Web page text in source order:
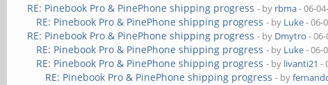
RE: Pinebook Pro & PinePhone shipping progress - by rbma- 06-
RE: Pinebook Pro & PinePhone shipping progress - by Luke- 06-
RE: Pinebook Pro & PinePhone shipping progress - by Dmytro -
RE: Pinebook Pro & PinePhone shipping progress - by Luke- 06-
RE: Pinebook Pro & PinePhone shipping progress - by livanti21 -
RE: Pinebook Pro & PinePhone shipping progress - by